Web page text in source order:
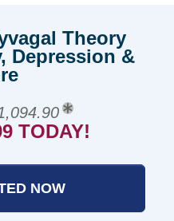
Theory
Depression &
TODAY!
NOW